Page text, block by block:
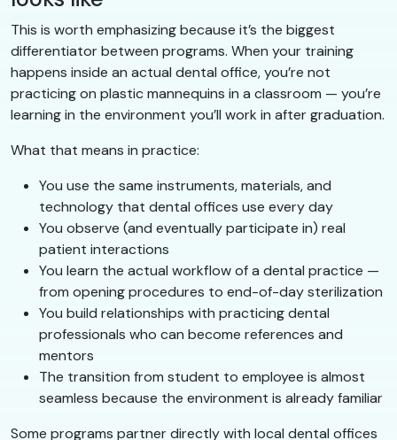
This is worth emphasizing because it’s the biggest
differentiator between programs. When your training
happens inside an actual dental office, you’re not
practicing on plastic mannequins in a classroom — you’re
learning in the environment you’ll work in after graduation.
What that means in practice:
You use the same instruments, materials, and
technology that dental offices use every day
You observe (and eventually participate in) real
patient interactions
You learn the actual workflow of a dental practice —
from opening procedures to end-of-day sterilization
You build relationships with practicing dental
professionals who can become references and
mentors
The transition from student to employee is almost
seamless because the environment is already familiar
Some programs partner directly with local dental offices